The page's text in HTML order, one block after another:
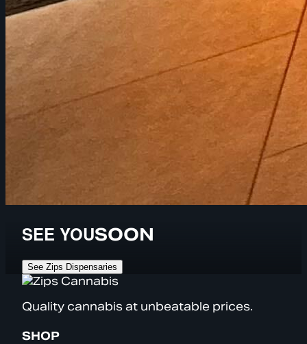
SEE YOUSOON
See Zips Dispensaries
Quality cannabis at unbeatable prices.
SHOP